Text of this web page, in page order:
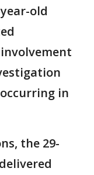
old
in
the 29-